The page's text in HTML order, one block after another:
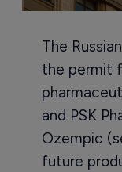
The
the permit
and PSK
Ozempic
future